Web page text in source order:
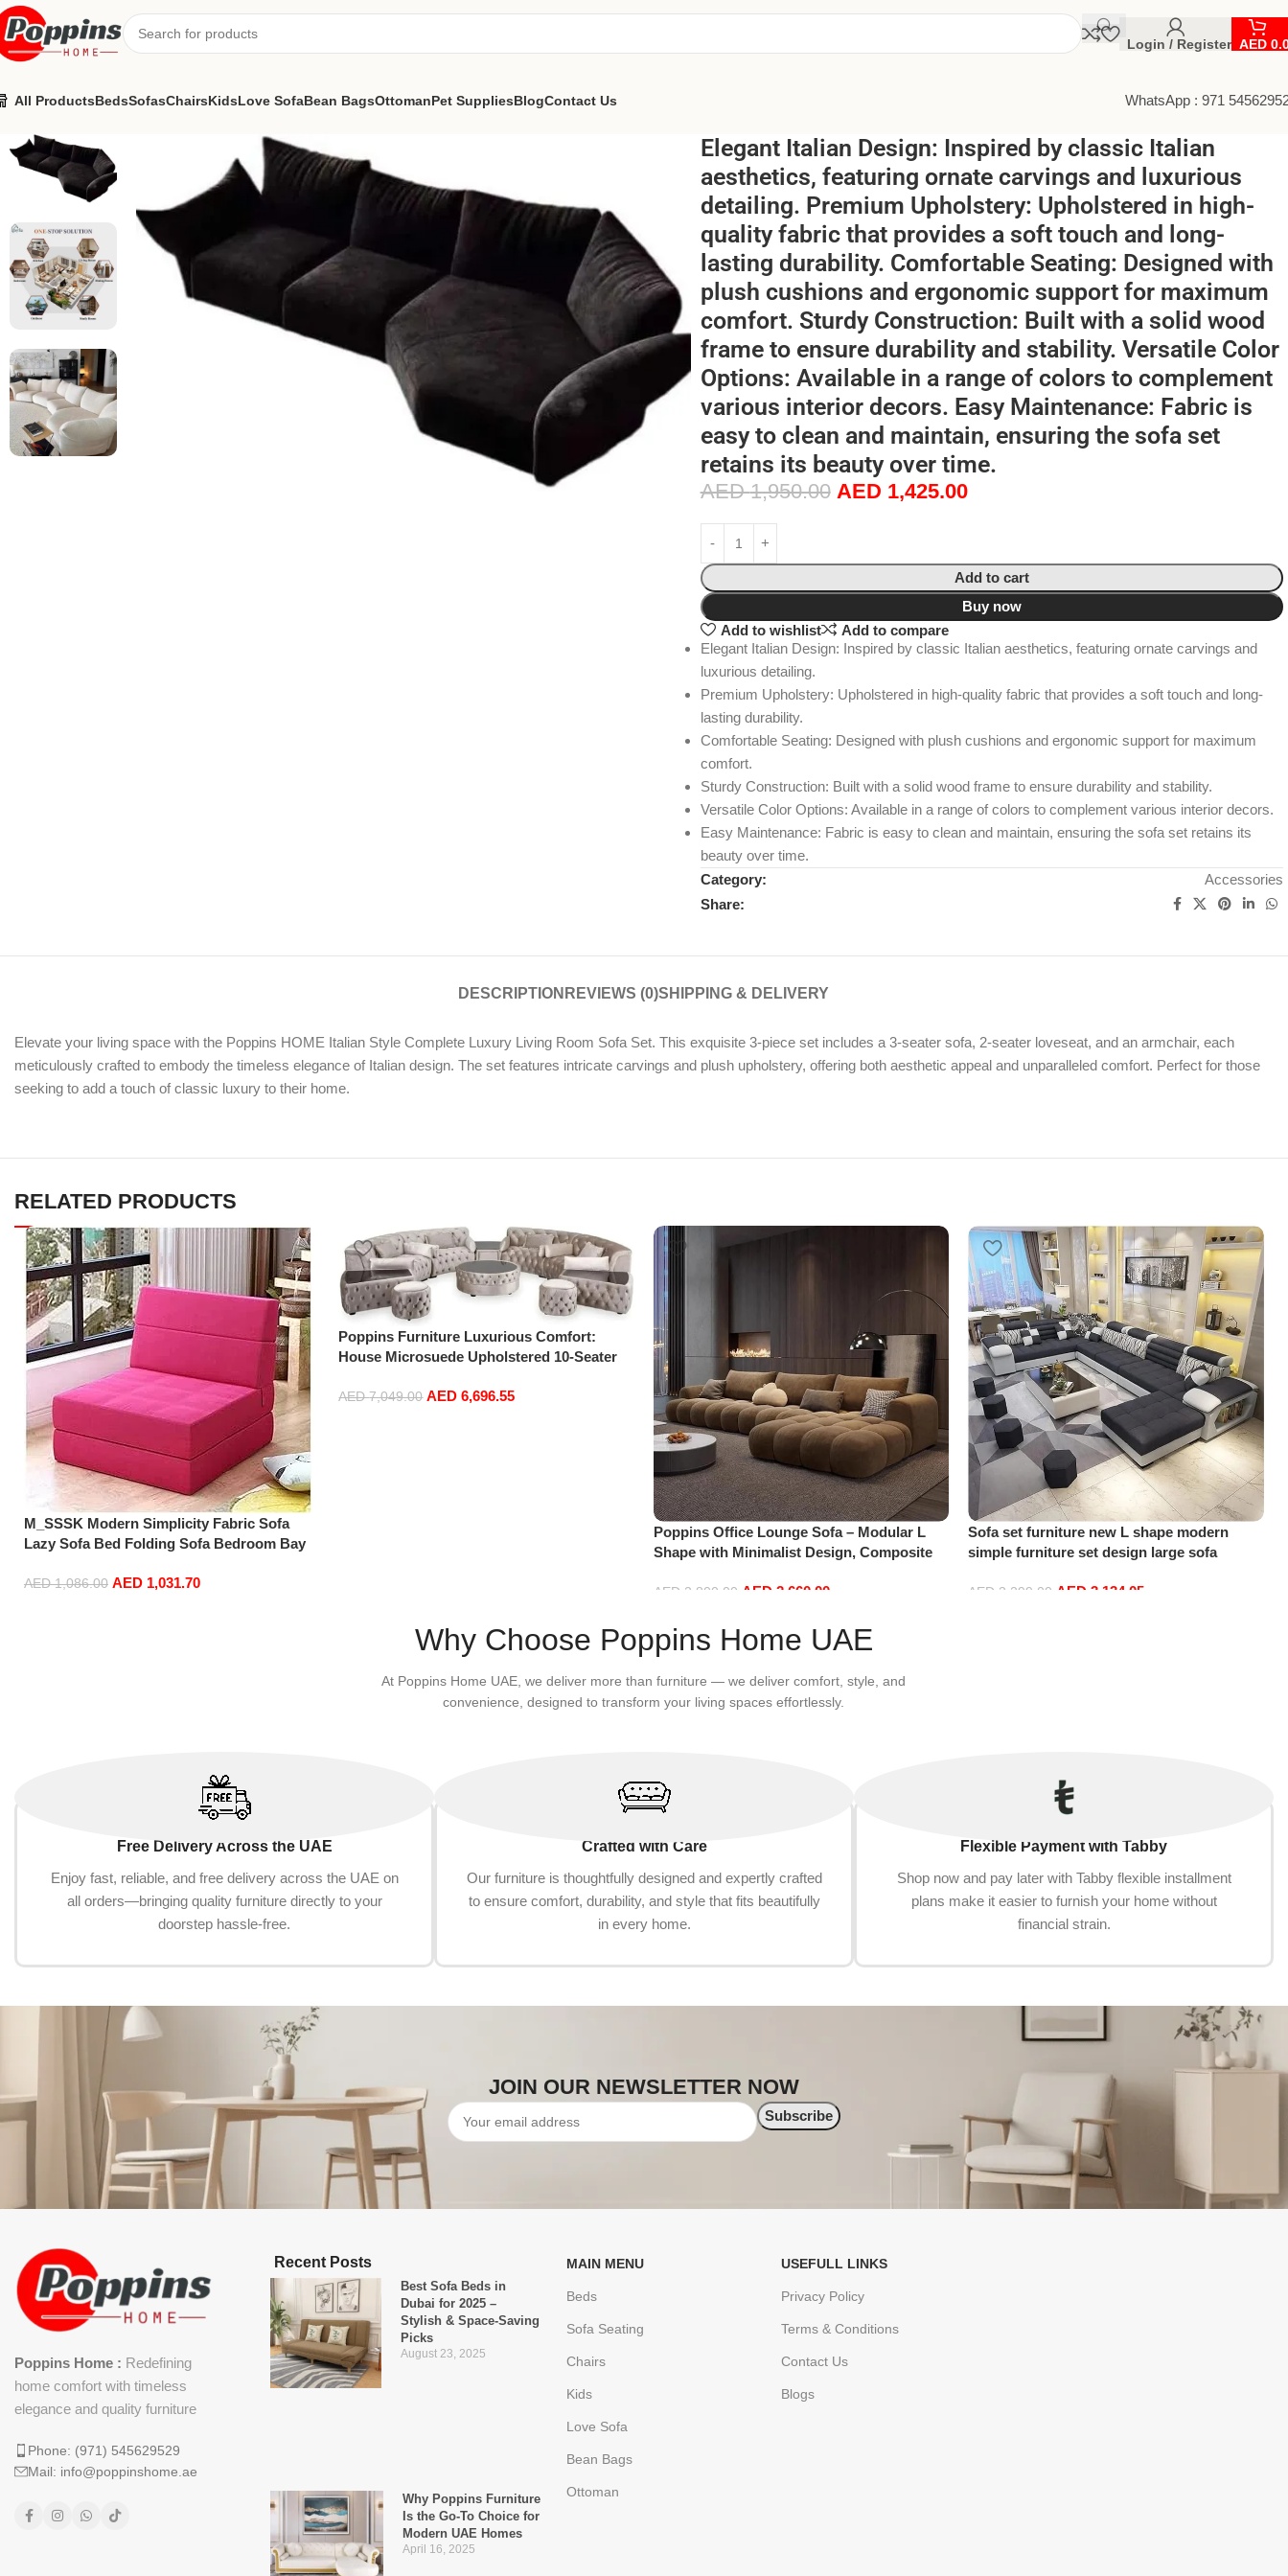
Login / Register AED
All ProductsBedsSofasChairsKidsLove SofaBean BagsOttomanPet SuppliesBlogContact Us WhatsApp : 971
Elegant Italian Design: Inspired by classic Italian
aesthetics, featuring ornate carvings and luxurious
detailing. Premium Upholstery: Upholstered in high-
quality fabric that provides a soft touch and long-
lasting durability. Comfortable Seating: Designed with
plush cushions and ergonomic support for maximum
comfort. Sturdy Construction: Built with a solid wood
frame to ensure durability and stability. Versatile Color
Options: Available in a range of colors to complement
various interior decors. Easy Maintenance: Fabric is
easy to clean and maintain, ensuring the sofa set
retains its beauty over time.
AED1,950.00 AED 1,425.00
Add to cart
Buy now
Add to wishlist
Add to compare
Elegant Italian Design: Inspired by classic Italian aesthetics, featuring ornate carvings and
luxurious detailing.
Premium Upholstery: Upholstered in high-quality fabric that provides a soft touch and long-
lasting durability.
Comfortable Seating: Designed with plush cushions and ergonomic support for maximum
comfort.
Sturdy Construction: Built with a solid wood frame to ensure durability and stability.
Versatile Color Options: Available in a range of colors to complement various interior decors.
Easy Maintenance: Fabric is easy to clean and maintain, ensuring the sofa set retains its
beauty over time.
Category:
Accessories
Share:
DESCRIPTION REVIEWS (0)SHIPPING & DELIVERY
Elevate your living space with the Poppins HOME Italian Style Complete Luxury Living Room Sofa Set. This exquisite 3-piece set includes a 3-seater sofa, 2-seater loveseat, and an armchair, each
meticulously crafted to embody the timeless elegance of Italian design. The set features intricate carvings and plush upholstery, offering both aesthetic appeal and unparalleled comfort. Perfect for those
seeking to add a touch of classic luxury to their home.
RELATED PRODUCTS
M_SSSK Modern Simplicity Fabric Sofa
Lazy Sofa Bed Folding Sofa Bedroom Bay
and Washable Thick 150 × 70 × 15Cm (Color
AED1,086.00 AED 1,031.70
Poppins Furniture Luxurious Comfort:
House Microsuede Upholstered 10-Seater
AED7,049.00 AED6,696.55
Poppins Office Lounge Sofa – Modular L
Shape with Minimalist Design, Composite
Floor Sofas
AED 2,800.00 AED 2,660.00
Sofa set furniture new L shape modern
simple furniture set design large sofa
AED 3,299.00 AED3,134.05
Why Choose Poppins Home UAE
At Poppins Home UAE, we deliver more than furniture — we deliver comfort, style, and
convenience, designed to transform your living spaces effortlessly.
Free Delivery Across the UAE
Enjoy fast, reliable, and free delivery across the UAE on
all orders—bringing quality furniture directly to your
doorstep hassle-free.
Crafted with Care
Our furniture is thoughtfully designed and expertly crafted
to ensure comfort, durability, and style that fits beautifully
in every home.
Flexible Payment with Tabby
Shop now and pay later with Tabby flexible installment
plans make it easier to furnish your home without
financial strain.
JOIN OUR NEWSLETTER NOW
Poppins Home : Redefining
home comfort with timeless
elegance and quality furniture
Phone: (971) 545629529
Mail: info@poppinshome.ae
Recent Posts
Best Sofa Beds in
Dubai for 2025 –
Stylish & Space-Saving
Picks
August 23, 2025
Why Poppins Furniture
Is the Go-To Choice for
Modern UAE Homes
April 16, 2025
MAIN MENU
Beds
Sofa Seating
Chairs
Kids
Love Sofa
Bean Bags
Ottoman
USEFULL LINKS
Privacy Policy
Terms & Conditions
Contact Us
Blogs